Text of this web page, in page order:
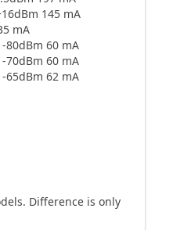
145 mA
mA
80dBm 60 mA
70dBm 60 mA
65dBm 62 mA
Difference is only